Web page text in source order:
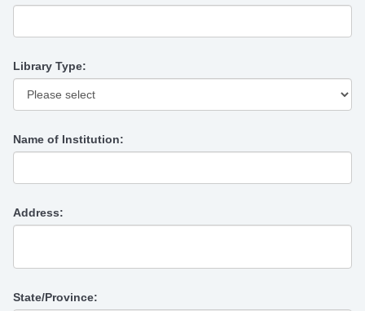
Library Type:
Name of Institution:
Address:
State/Province: